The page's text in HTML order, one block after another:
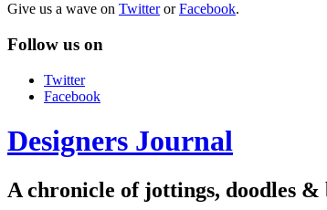
Give us a wave on TwitterorFacebook.
Follow us on
Twitter
Facebook
Designers Journal
A chronicle of jottings, doodles &